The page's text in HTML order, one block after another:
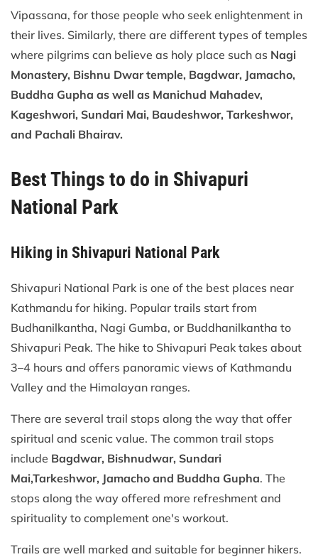
Vipassana, for those people who seek enlightenment in
their lives. Similarly, there are different types of temples
where pilgrims can believe as holy place such as Nagi
Monastery, Bishnu Dwar temple, Bagdwar, Jamacho,
Buddha Gupha as well as Manichud Mahadev,
Kageshwori, Sundari Mai, Baudeshwor, Tarkeshwor,
and Pachali Bhairav.
Best Things to do in Shivapuri
National Park
Hiking in Shivapuri National Park
Shivapuri National Park is one of the best places near
Kathmandu for hiking. Popular trails start from
Budhanilkantha, Nagi Gumba, or Buddhanilkantha to
Shivapuri Peak. The hike to Shivapuri Peak takes about
3–4 hours and offers panoramic views of Kathmandu
Valley and the Himalayan ranges.
There are several trail stops along the way that offer
spiritual and scenic value. The common trail stops
include Bagdwar, Bishnudwar, Sundari
Mai,Tarkeshwor, Jamacho and Buddha Gupha. The
stops along the way offered more refreshment and
spirituality to complement one's workout.
Trails are well marked and suitable for beginner hikers.